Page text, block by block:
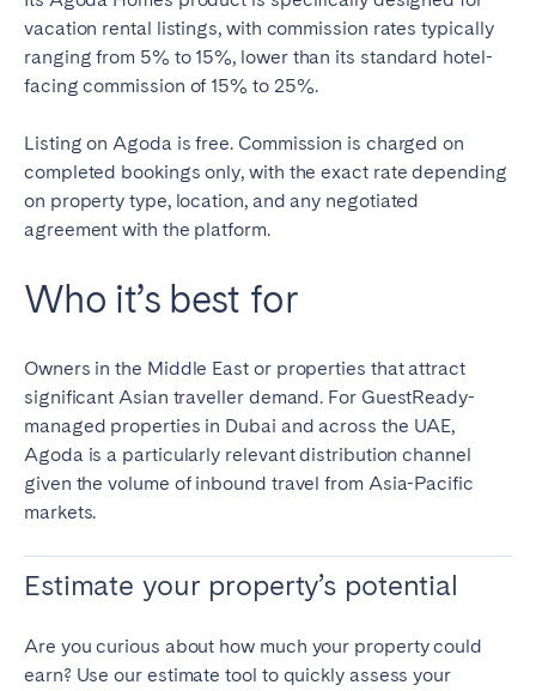
vacation rental listings, with commission rates typically
ranging from 5% to 15%, lower than its standard hotel-
facing commission of 15% to 25%.
Listing on Agoda is free. Commission is charged on
completed bookings only, with the exact rate depending
on property type, location, and any negotiated
agreement with the platform.
Who it’s best for
Owners in the Middle East or properties that attract
significant Asian traveller demand. For GuestReady-
managed properties in Dubai and across the UAE,
Agoda is a particularly relevant distribution channel
given the volume of inbound travel from Asia-Pacific
markets.
Estimate your property’s potential
Are you curious about how much your property could
earn? Use our estimate tool to quickly assess your